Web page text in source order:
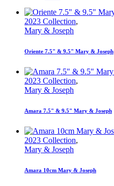
2023 Collection,
Mary & Joseph
Oriente 7.5" & 9.5" Mary & Joseph
2023 Collection,
Mary & Joseph
Amara 7.5" & 9.5" Mary & Joseph
2023 Collection,
Mary & Joseph
Amara 10cm Mary & Joseph